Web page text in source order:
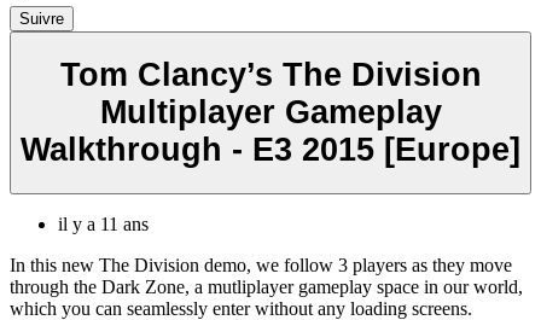
Suivre
Tom Clancy’s The Division
Multiplayer Gameplay
Walkthrough - E3 2015 [Europe]
il y a 11 ans
In this new The Division demo, we follow 3 players as they move
through the Dark Zone, a mutliplayer gameplay space in our world,
which you can seamlessly enter without any loading screens.